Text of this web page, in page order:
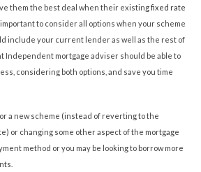
them the best deal when their existingfixed rate
to consider all options when your scheme
include your current lender as well as the rest of
Independent mortgage adviser should be able to
considering both options, and save you time
a new scheme (instead of reverting to the
or changing some other aspect of the mortgage
method or you may be looking to borrow more